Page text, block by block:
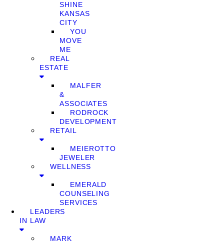
SHINE
KANSAS
CITY
YOU
MOVE
ME
REAL
ESTATE
MALFER
&
ASSOCIATES
RODROCK
DEVELOPMENT
RETAIL
MEIEROTTO
JEWELER
WELLNESS
EMERALD
COUNSELING
SERVICES
LEADERS
IN LAW
MARK